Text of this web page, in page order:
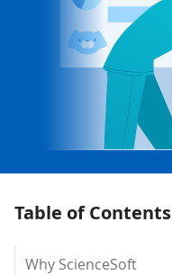
Table of Contents
Why ScienceSoft